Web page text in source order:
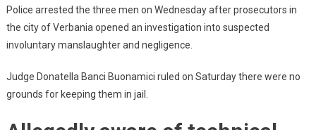
Police arrested the three men on Wednesday after prosecutors in
the city of Verbania opened an investigation into suspected
involuntary manslaughter and negligence.
Judge Donatella Banci Buonamici ruled on Saturday there were no
grounds for keeping them in jail.